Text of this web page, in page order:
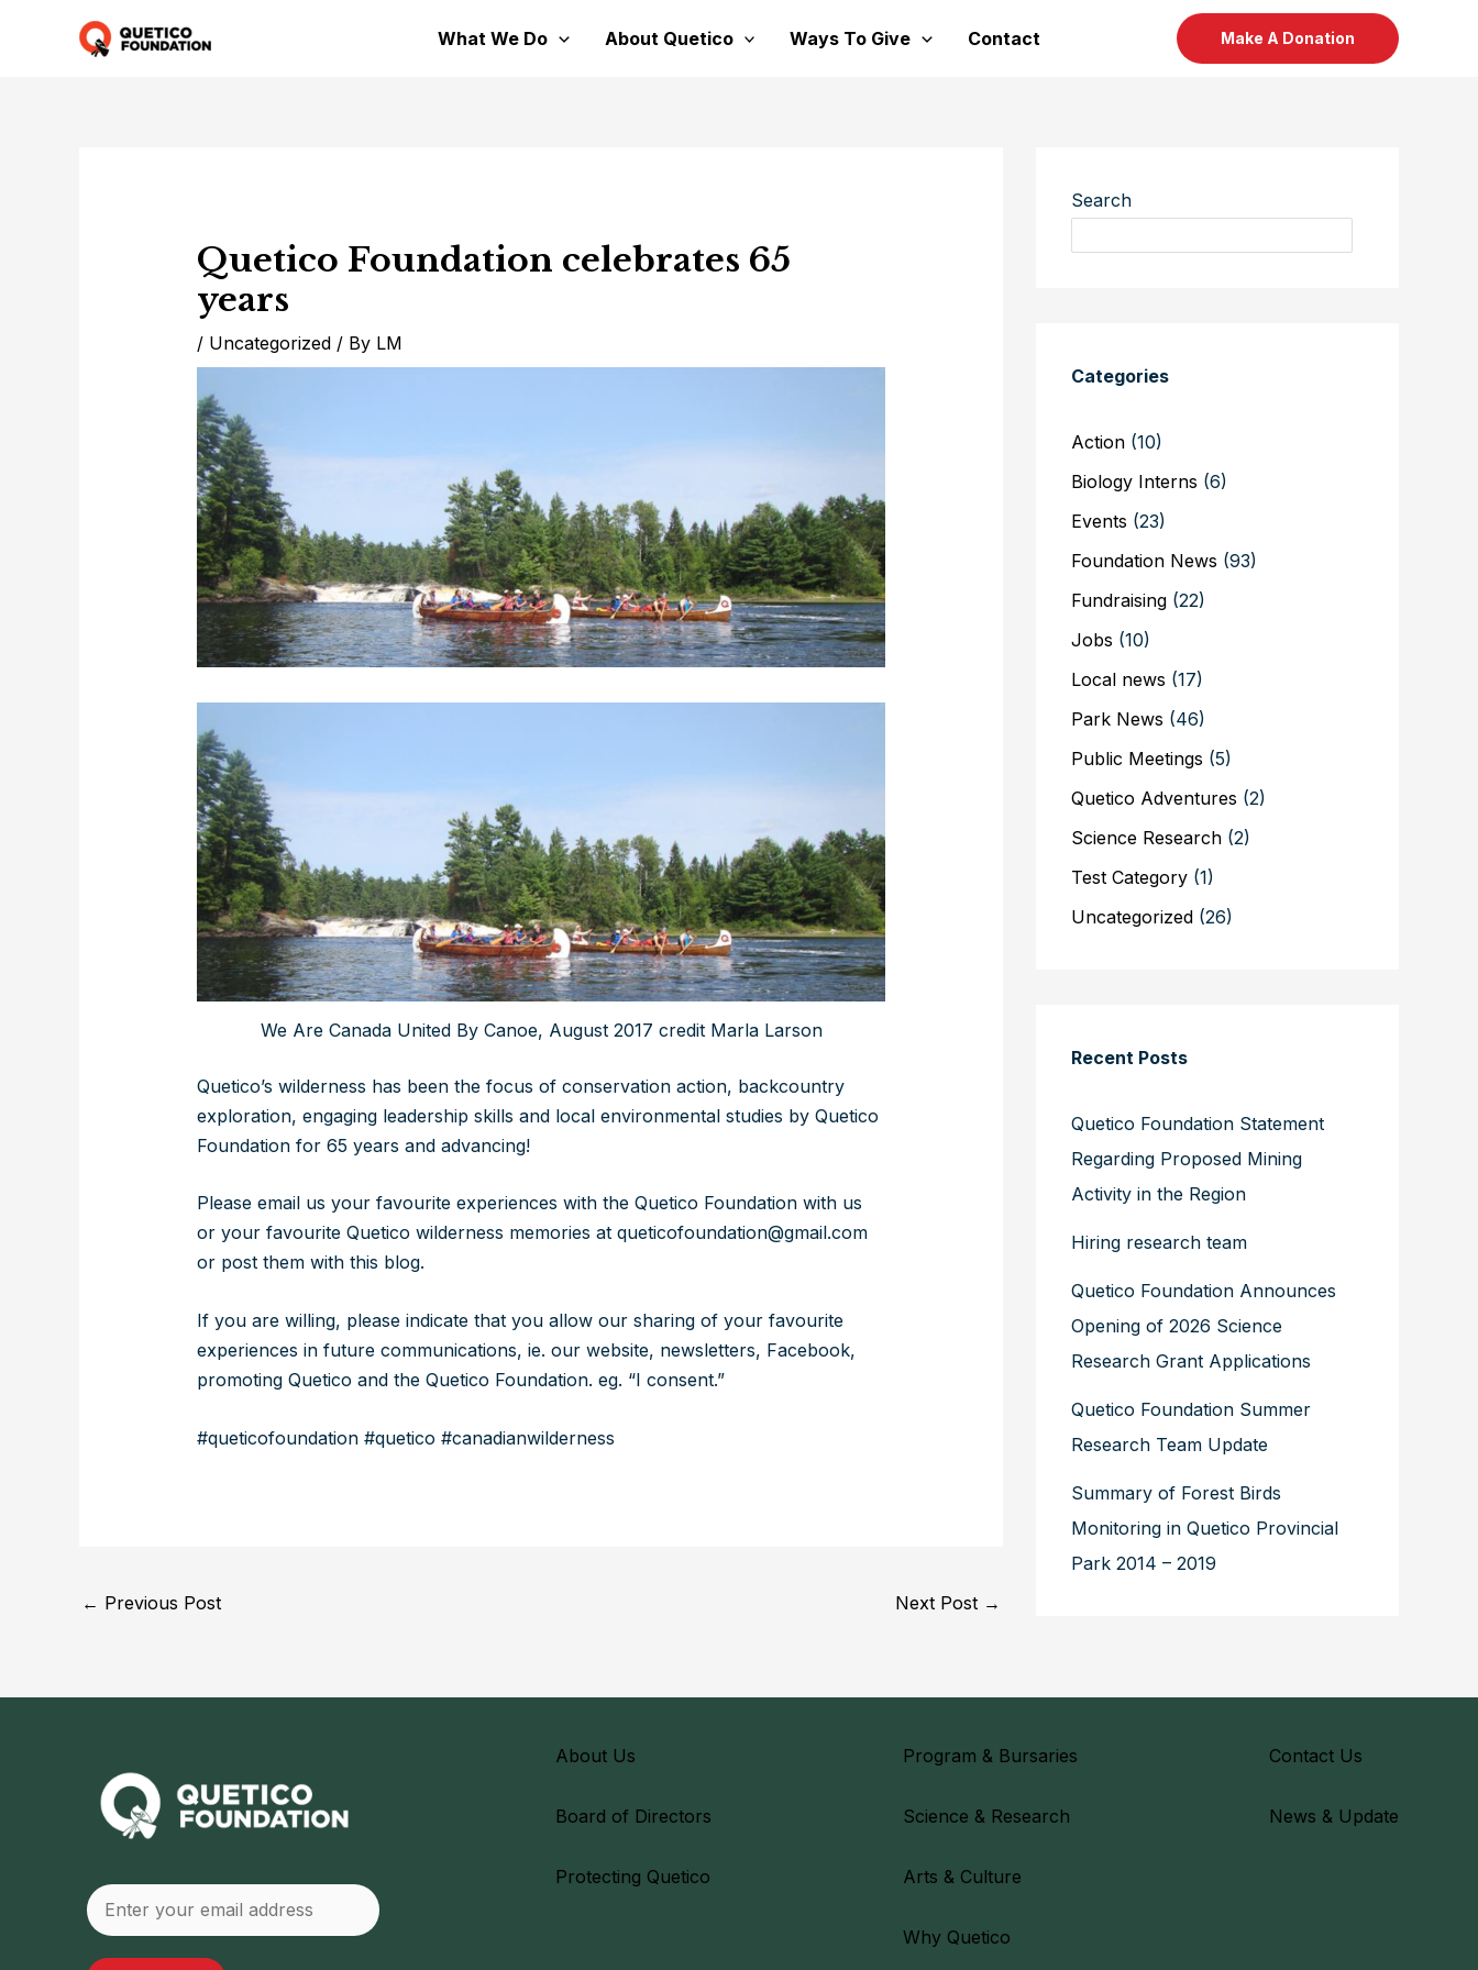
What We Do About Quetico Ways To Give Contact Make A Donation
Quetico Foundation celebrates 65
years
/ Uncategorized/ By LM
We Are Canada United By Canoe, August 2017 credit Marla Larson
Quetico’s wilderness has been the focus of conservation action, backcountry
exploration, engaging leadership skills and local environmental studies by Quetico
Foundation for 65 years and advancing!
Please email us your favourite experiences with the Quetico Foundation with us
or your favourite Quetico wilderness memories at queticofoundation@gmail.com
or post them with this blog.
If you are willing, please indicate that you allow our sharing of your favourite
experiences in future communications, ie. our website, newsletters, Facebook,
promoting Quetico and the Quetico Foundation. eg. “I consent.”
#queticofoundation #quetico #canadianwilderness
Post
← Previous Post Next Post →
Search
Categories
Action (10)
Biology Interns (6)
Events (23)
Foundation News (93)
Fundraising (22)
Jobs (10)
Local news (17)
Park News (46)
Public Meetings (5)
Quetico Adventures (2)
Science Research (2)
Test Category (1)
Uncategorized (26)
Recent Posts
Quetico Foundation Statement
Regarding Proposed Mining
Activity in the Region
Hiring research team
Quetico Foundation Announces
Opening of 2026 Science
Research Grant Applications
Quetico Foundation Summer
Research Team Update
Summary of Forest Birds
Monitoring in Quetico Provincial
Park 2014 – 2019
About Us
Board of Directors
Protecting Quetico
Program & Bursaries
Science & Research
Arts & Culture
Why Quetico
Contact Us
News & Update